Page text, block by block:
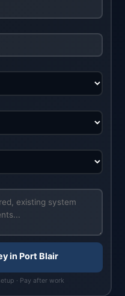
in Port Blair
· Pay after work